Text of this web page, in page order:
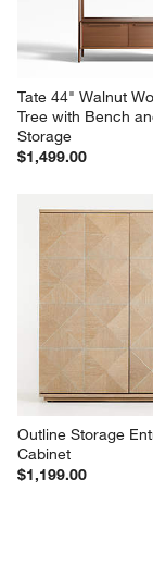
Tate 44" Walnut
Tree with Bench
Storage
$1,499.00
Outline Storage
Cabinet
$1,199.00